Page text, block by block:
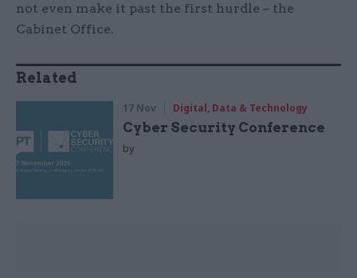
not even make it past the first hurdle – the
Cabinet Office.
Related
17 Nov Digital, Data & Technology
Cyber Security Conference
by